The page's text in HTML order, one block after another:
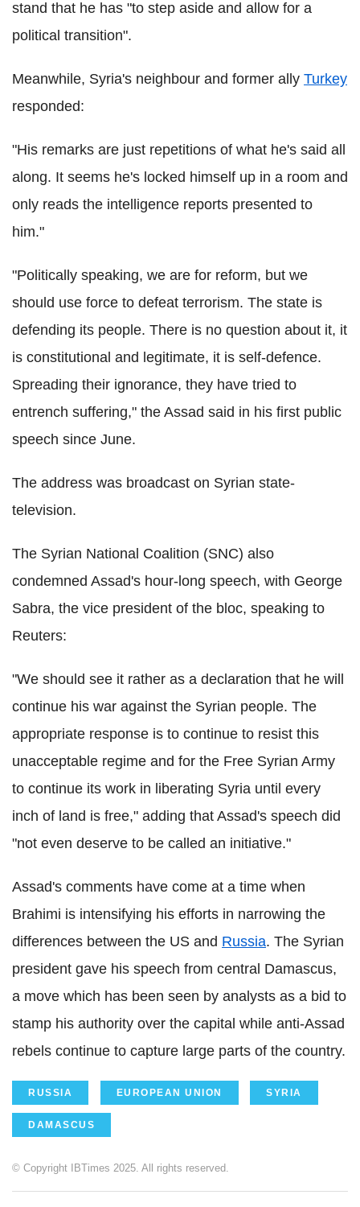
stand that he has "to step aside and allow for a
political transition".
Meanwhile, Syria's neighbour and former ally Turkey
responded:
"His remarks are just repetitions of what he's said all
along. It seems he's locked himself up in a room and
only reads the intelligence reports presented to
him."
"Politically speaking, we are for reform, but we
should use force to defeat terrorism. The state is
defending its people. There is no question about it, it
is constitutional and legitimate, it is self-defence.
Spreading their ignorance, they have tried to
entrench suffering," the Assad said in his first public
speech since June.
The address was broadcast on Syrian state-
television.
The Syrian National Coalition (SNC) also
condemned Assad's hour-long speech, with George
Sabra, the vice president of the bloc, speaking to
Reuters:
"We should see it rather as a declaration that he will
continue his war against the Syrian people. The
appropriate response is to continue to resist this
unacceptable regime and for the Free Syrian Army
to continue its work in liberating Syria until every
inch of land is free," adding that Assad's speech did
"not even deserve to be called an initiative."
Assad's comments have come at a time when
Brahimi is intensifying his efforts in narrowing the
differences between the US and Russia. The Syrian
president gave his speech from central Damascus,
a move which has been seen by analysts as a bid to
stamp his authority over the capital while anti-Assad
rebels continue to capture large parts of the country.
RUSSIA EUROPEAN UNION SYRIA
DAMASCUS
© Copyright IBTimes 2025. All rights reserved.